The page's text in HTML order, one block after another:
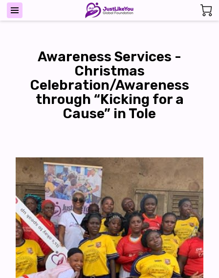
Awareness Services -
Christmas
Celebration/Awareness
through “Kicking for a
Cause” in Tole